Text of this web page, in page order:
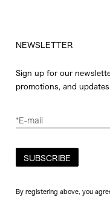
NEWSLETTER
Sign up for our
promotions, and updates.
SUBSCRIBE
By registering above, you